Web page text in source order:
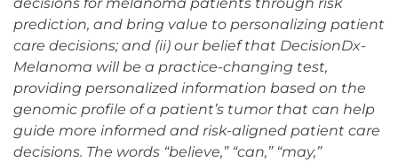
prediction, and bring value to personalizing patient
care decisions; and (ii) our belief that DecisionDx-
Melanoma will be a practice-changing test,
providing personalized information based on the
genomic profile of a patient’s tumor that can help
guide more informed and risk-aligned patient care
decisions. The words “believe,” “can,” “may,”